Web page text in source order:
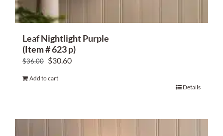
Leaf Nightlight Purple
(Item # 623 p)
$36.00 Original
was:
$30.60Current
Add to cart
Details